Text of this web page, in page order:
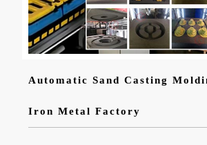
Automatic Sand Casting
Iron Metal Factory